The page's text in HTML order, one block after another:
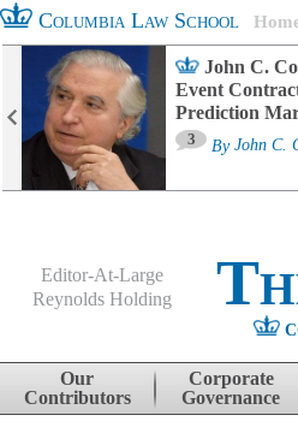
Columbia Law School
John C.
Event
Prediction
3 By John C.
Editor-At-Large
Reynolds Holding
Skip to content
Our
Contributors
Corporate
Governance